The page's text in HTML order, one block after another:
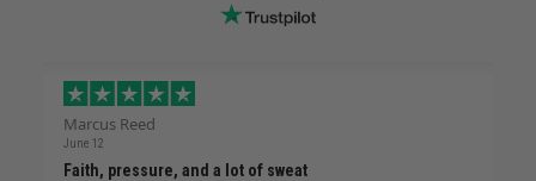
Marcus Reed
June 12
Faith, pressure, and a lot of sweat